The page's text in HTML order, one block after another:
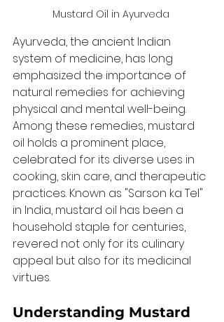
Mustard Oil in Ayurveda
Ayurveda, the ancient Indian
system of medicine, has long
emphasized the importance of
natural remedies for achieving
physical and mental well-being.
Among these remedies, mustard
oil holds a prominent place,
celebrated for its diverse uses in
cooking, skin care, and therapeutic
practices. Known as "Sarson ka Tel"
in India, mustard oil has been a
household staple for centuries,
revered not only for its culinary
appeal but also for its medicinal
virtues.
Understanding Mustard